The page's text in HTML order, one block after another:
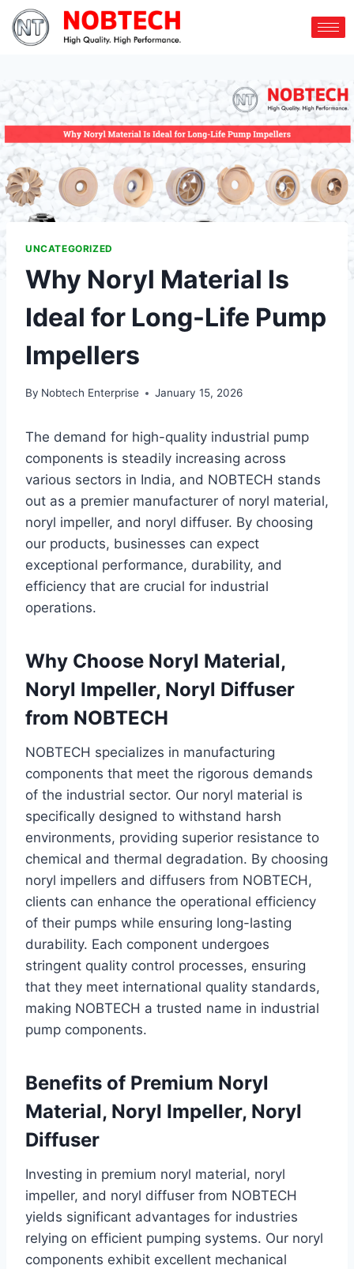
UNCATEGORIZED
Why Noryl Material Is
Ideal for Long-Life Pump
Impellers
By Nobtech Enterprise January 15, 2026
The demand for high-quality industrial pump
components is steadily increasing across
various sectors in India, and NOBTECH stands
out as a premier manufacturer of noryl material,
noryl impeller, and noryl diffuser. By choosing
our products, businesses can expect
exceptional performance, durability, and
efficiency that are crucial for industrial
operations.
Why Choose Noryl Material,
Noryl Impeller, Noryl Diffuser
from NOBTECH
NOBTECH specializes in manufacturing
components that meet the rigorous demands
of the industrial sector. Our noryl material is
specifically designed to withstand harsh
environments, providing superior resistance to
chemical and thermal degradation. By choosing
noryl impellers and diffusers from NOBTECH,
clients can enhance the operational efficiency
of their pumps while ensuring long-lasting
durability. Each component undergoes
stringent quality control processes, ensuring
that they meet international quality standards,
making NOBTECH a trusted name in industrial
pump components.
Benefits of Premium Noryl
Material, Noryl Impeller, Noryl
Diffuser
Investing in premium noryl material, noryl
impeller, and noryl diffuser from NOBTECH
yields significant advantages for industries
relying on efficient pumping systems. Our noryl
components exhibit excellent mechanical